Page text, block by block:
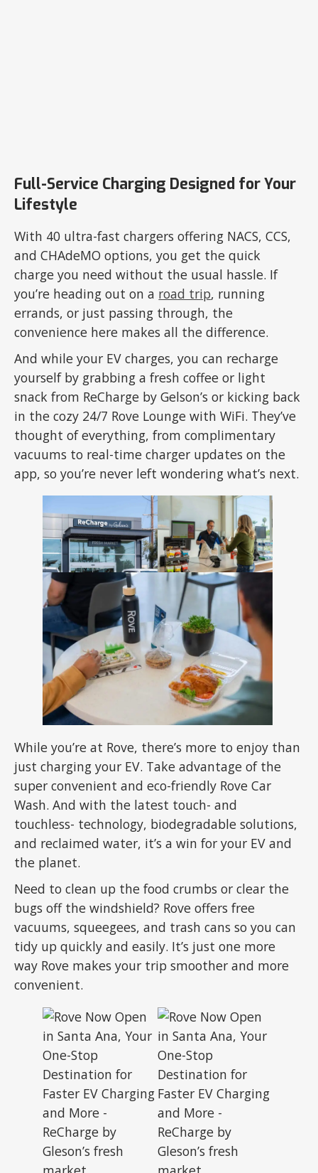
Full-Service Charging Designed for Your
Lifestyle
With 40 ultra-fast chargers offering NACS, CCS,
and CHAdeMO options, you get the quick
charge you need without the usual hassle. If
you’re heading out on a road trip, running
errands, or just passing through, the
convenience here makes all the difference.
And while your EV charges, you can recharge
yourself by grabbing a fresh coffee or light
snack from ReCharge by Gelson’s or kicking back
in the cozy 24/7 Rove Lounge with WiFi. They’ve
thought of everything, from complimentary
vacuums to real-time charger updates on the
app, so you’re never left wondering what’s next.
While you’re at Rove, there’s more to enjoy than
just charging your EV. Take advantage of the
super convenient and eco-friendly Rove Car
Wash. And with the latest touch- and
touchless- technology, biodegradable solutions,
and reclaimed water, it’s a win for your EV and
the planet.
Need to clean up the food crumbs or clear the
bugs off the windshield? Rove offers free
vacuums, squeegees, and trash cans so you can
tidy up quickly and easily. It’s just one more
way Rove makes your trip smoother and more
convenient.